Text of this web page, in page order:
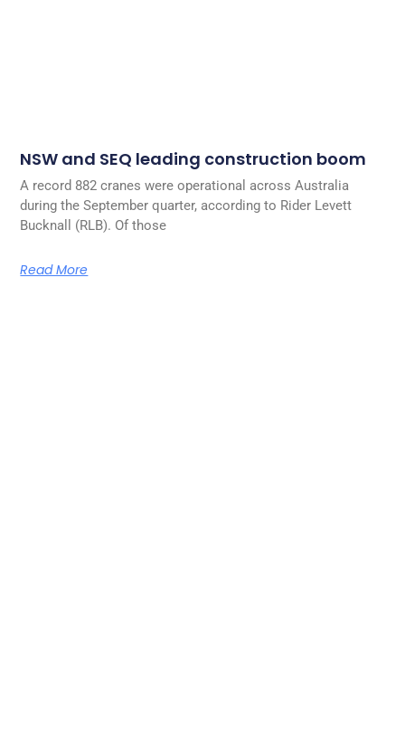
NSW and SEQ leading construction boom
A record 882 cranes were operational across Australia
during the September quarter, according to Rider Levett
Bucknall (RLB). Of those
Read More